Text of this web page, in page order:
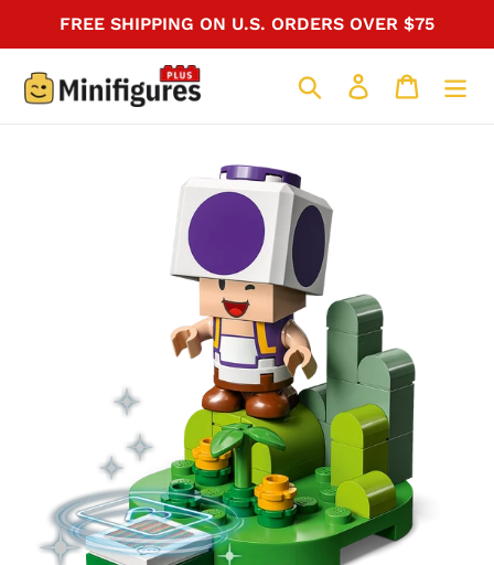
FREE SHIPPING ON U.S. ORDERS OVER $75
Search Log in Cart